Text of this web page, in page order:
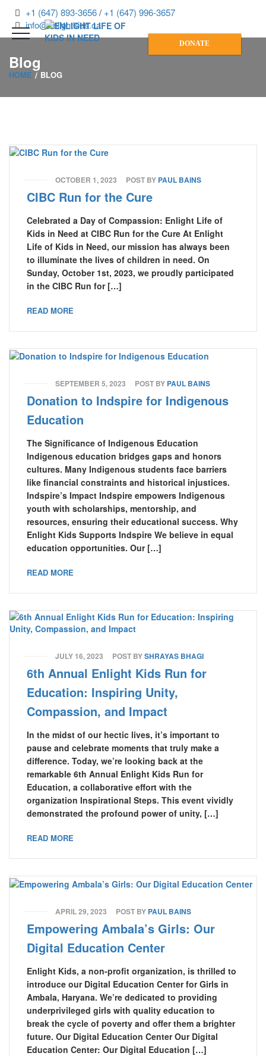
+1 (647) 893-3656/ +1 (647) 996-3657
info@enlightkids.ca
DONATE
Blog
HOME BLOG
OCTOBER 1, 2023 POST BY PAUL BAINS
CIBC Run for the Cure
Celebrated a Day of Compassion: Enlight Life of
Kids in Need at CIBC Run for the Cure At Enlight
Life of Kids in Need, our mission has always been
to illuminate the lives of children in need. On
Sunday, October 1st, 2023, we proudly participated
in the CIBC Run for […]
READ MORE
SEPTEMBER 5, 2023 POST BY PAUL BAINS
Donation to Indspire for Indigenous
Education
The Significance of Indigenous Education
Indigenous education bridges gaps and honors
cultures. Many Indigenous students face barriers
like financial constraints and historical injustices.
Indspire’s Impact Indspire empowers Indigenous
youth with scholarships, mentorship, and
resources, ensuring their educational success. Why
Enlight Kids Supports Indspire We believe in equal
education opportunities. Our […]
READ MORE
JULY 16, 2023 POST BYSHRAYAS BHAGI
6th Annual Enlight Kids Run for
Education: Inspiring Unity,
Compassion, and Impact
In the midst of our hectic lives, it’s important to
pause and celebrate moments that truly make a
difference. Today, we’re looking back at the
remarkable 6th Annual Enlight Kids Run for
Education, a collaborative effort with the
organization Inspirational Steps. This event vividly
demonstrated the profound power of unity, […]
READ MORE
APRIL 29, 2023 POST BY PAUL BAINS
Empowering Ambala’s Girls: Our
Digital Education Center
Enlight Kids, a non-profit organization, is thrilled to
introduce our Digital Education Center for Girls in
Ambala, Haryana. We’re dedicated to providing
underprivileged girls with quality education to
break the cycle of poverty and offer them a brighter
future. Our Digital Education Center Our Digital
Education Center: Our Digital Education […]